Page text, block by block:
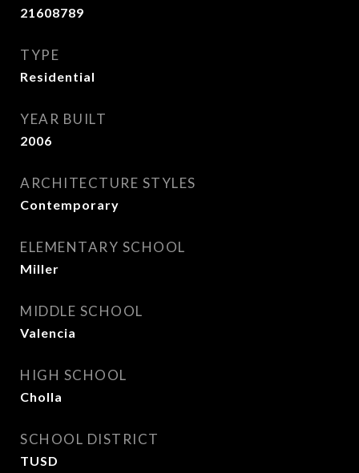
21608789
TYPE
Residential
YEAR BUILT
2006
ARCHITECTURE STYLES
Contemporary
ELEMENTARY SCHOOL
Miller
MIDDLE SCHOOL
Valencia
HIGH SCHOOL
Cholla
SCHOOL DISTRICT
TUSD